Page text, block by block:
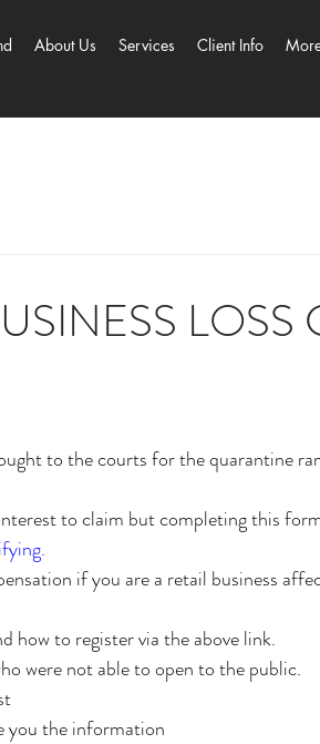
About Us Services Client Info
LOSS
to the courts for the quarantine
to claim but completing this
.
how to register via the above link.
were not able to open to the public.
you the information